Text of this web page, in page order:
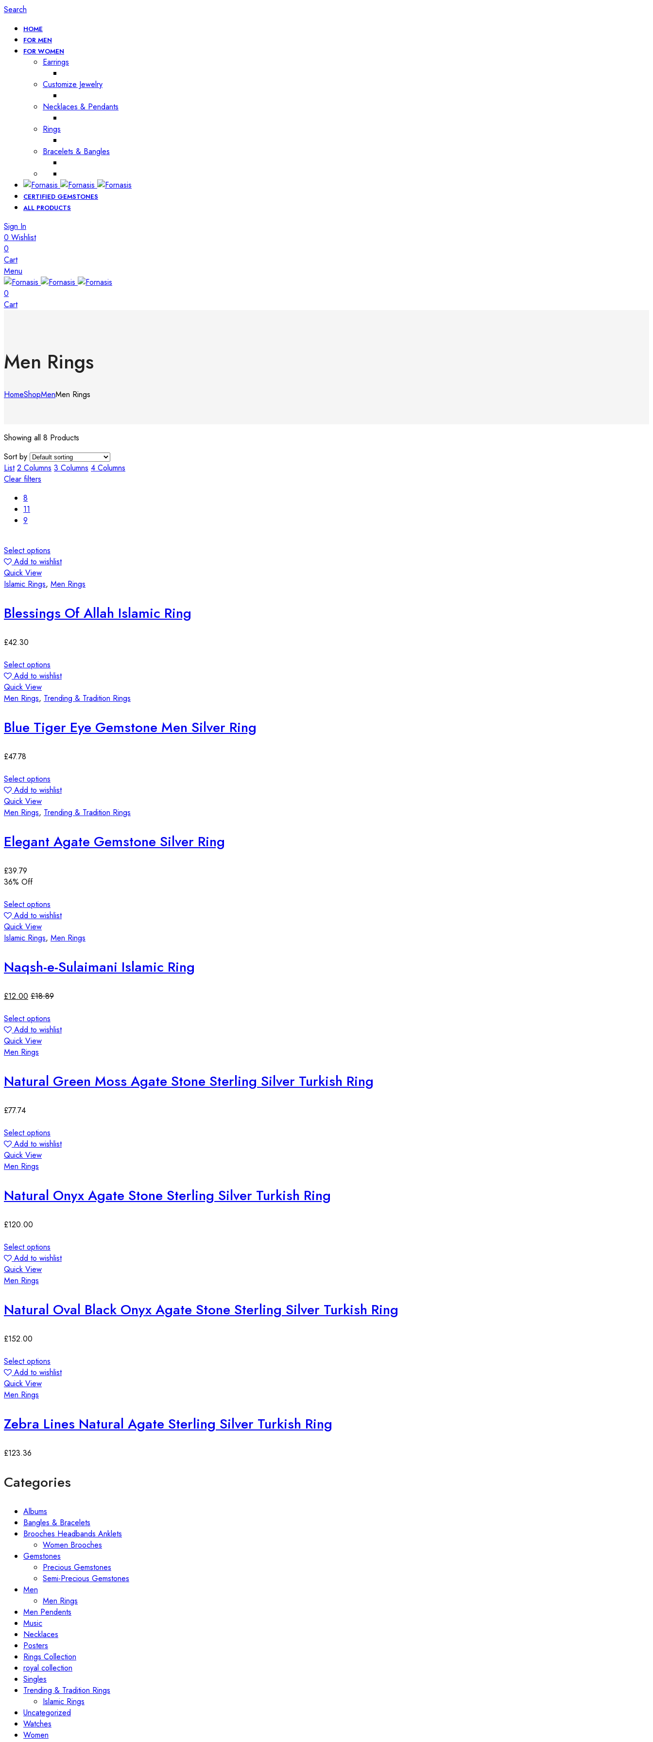
Search
HOME
FOR MEN
FOR WOMEN
Earrings
Customize Jewelry
Necklaces & Pendants
Rings
Bracelets & Bangles
CERTIFIED GEMSTONES
ALL PRODUCTS
Sign In
0 Wishlist
0
Cart
Menu
0
Cart
Men Rings
HomeShopMenMen Rings
Showing all 8 Products
Sort by
List 2 Columns 3 Columns 4 Columns
Clear filters
8
11
9
Select options
Add to wishlist
Quick View
Islamic Rings, Men Rings
Blessings Of Allah Islamic Ring
£42.30
Select options
Add to wishlist
Quick View
Men Rings, Trending & Tradition Rings
Blue Tiger Eye Gemstone Men Silver Ring
£47.78
Select options
Add to wishlist
Quick View
Men Rings, Trending & Tradition Rings
Elegant Agate Gemstone Silver Ring
£39.79
36% Off
Select options
Add to wishlist
Quick View
Islamic Rings, Men Rings
Naqsh-e-Sulaimani Islamic Ring
£12.00 £18.89
Select options
Add to wishlist
Quick View
Men Rings
Natural Green Moss Agate Stone Sterling Silver Turkish Ring
£77.74
Select options
Add to wishlist
Quick View
Men Rings
Natural Onyx Agate Stone Sterling Silver Turkish Ring
£120.00
Select options
Add to wishlist
Quick View
Men Rings
Natural Oval Black Onyx Agate Stone Sterling Silver Turkish Ring
£152.00
Select options
Add to wishlist
Quick View
Men Rings
Zebra Lines Natural Agate Sterling Silver Turkish Ring
£123.36
Categories
Albums
Bangles & Bracelets
Brooches Headbands Anklets
Women Brooches
Gemstones
Precious Gemstones
Semi-Precious Gemstones
Men
Men Rings
Men Pendents
Music
Necklaces
Posters
Rings Collection
royal collection
Singles
Trending & Tradition Rings
Islamic Rings
Uncategorized
Watches
Women